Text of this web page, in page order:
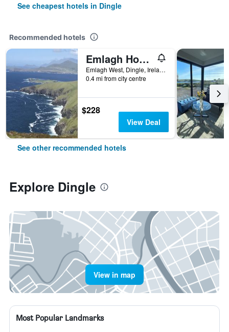
See cheapest hotels in Dingle
Recommended hotels
Emlagh House
Emlagh West, Dingle, Ireland
0.4 mi from city centre
$228
View Deal
See other recommended hotels
Explore Dingle
View in map
Most Popular Landmarks